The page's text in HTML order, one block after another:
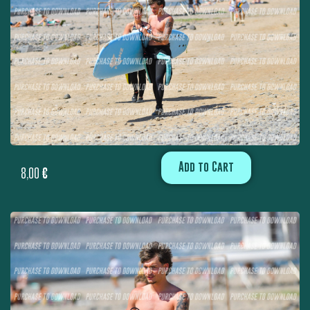
8,00 € Add to Cart